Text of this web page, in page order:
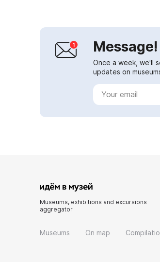
Message!
Once a week, we'll
updates on
Museums, exhibitions and excursions
aggregator
Museums On map